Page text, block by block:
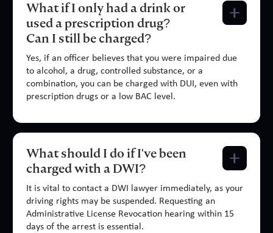
What if I only had a drink or
used a prescription drug?
Can I still be charged?
Yes, if an officer believes that you were impaired due
to alcohol, a drug, controlled substance, or a
combination, you can be charged with DUI, even with
prescription drugs or a low BAC level.
What should I do if I've been
charged with a DWI?
It is vital to contact a DWI lawyer immediately, as your
driving rights may be suspended. Requesting an
Administrative License Revocation hearing within 15
days of the arrest is essential.